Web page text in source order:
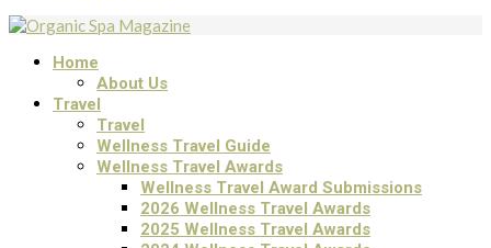
Home
About Us
Travel
Travel
Wellness Travel Guide
Wellness Travel Awards
Wellness Travel Award Submissions
2026 Wellness Travel Awards
2025 Wellness Travel Awards